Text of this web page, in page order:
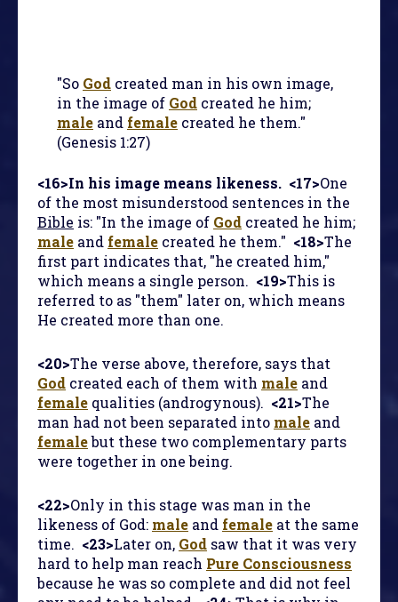
"So God created man in his own image,
in the image of God created he him;
male and female created he them."
(Genesis 1:27)
<16>In his image means likeness. <17>One
of the most misunderstood sentences in the
Bible is: "In the image of God created he him;
male and female created he them." <18>The
first part indicates that, "he created him,"
which means a single person. <19>This is
referred to as "them" later on, which means
He created more than one.
<20>The verse above, therefore, says that
God created each of them with male and
female qualities (androgynous). <21>The
man had not been separated into male and
femalebut these two complementary parts
were together in one being.
<22>Only in this stage was man in the
likeness of God: male and female at the same
time. <23>Later on, God saw that it was very
hard to help man reach Pure Consciousness
because he was so complete and did not feel